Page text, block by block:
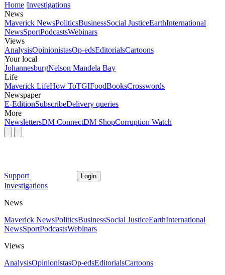
Home Investigations
News
Maverick NewsPoliticsBusinessSocial JusticeEarthInternational
NewsSportPodcastsWebinars
Views
AnalysisOpinionistasOp-edsEditorialsCartoons
Your local
JohannesburgNelson Mandela Bay
Life
Maverick LifeHow ToTGIFoodBooksCrosswords
Newspaper
E-EditionSubscribeDelivery queries
More
NewslettersDM ConnectDM ShopCorruption Watch
Support Login
Investigations
News
Maverick NewsPoliticsBusinessSocial JusticeEarthInternational
NewsSportPodcastsWebinars
Views
AnalysisOpinionistasOp-edsEditorialsCartoons